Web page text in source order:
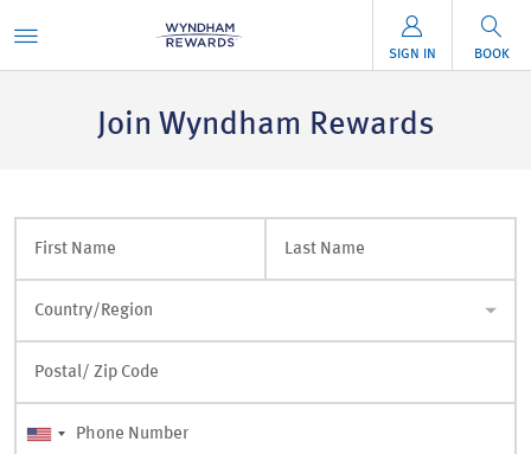
SIGN IN BOOK
Join Wyndham Rewards
First Name Last Name
Country/Region
Postal/ Zip Code
Phone Number